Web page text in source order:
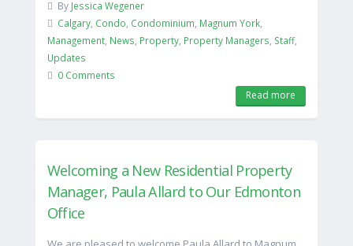
By Jessica Wegener
Calgary, Condo Condominium Magnum York,
Management, News Property, Property Managers Staff,
Updates
0 Comments
Read more
Welcoming a New Residential Property
Manager, Paula Allard to Our Edmonton
Office